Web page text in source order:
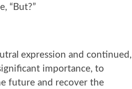
“But?”
expression and continued,
importance, to
future and recover the